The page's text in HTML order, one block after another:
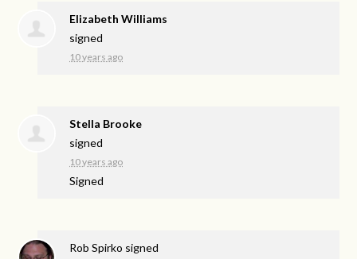
Elizabeth Williams
signed
10 years ago
Stella Brooke
signed
10 years ago
Signed
Rob Spirko signed